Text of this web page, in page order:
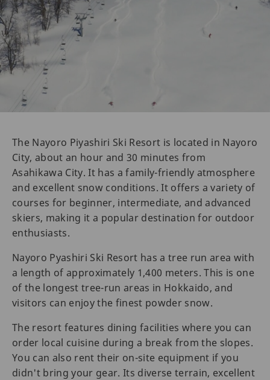
The Nayoro Piyashiri Ski Resort is located in Nayoro
City, about an hour and 30 minutes from
Asahikawa City. It has a family-friendly atmosphere
and excellent snow conditions. It offers a variety of
courses for beginner, intermediate, and advanced
skiers, making it a popular destination for outdoor
enthusiasts.
Nayoro Pyashiri Ski Resort has a tree run area with
a length of approximately 1,400 meters. This is one
of the longest tree-run areas in Hokkaido, and
visitors can enjoy the finest powder snow.
The resort features dining facilities where you can
order local cuisine during a break from the slopes.
You can also rent their on-site equipment if you
didn't bring your gear. Its diverse terrain, excellent